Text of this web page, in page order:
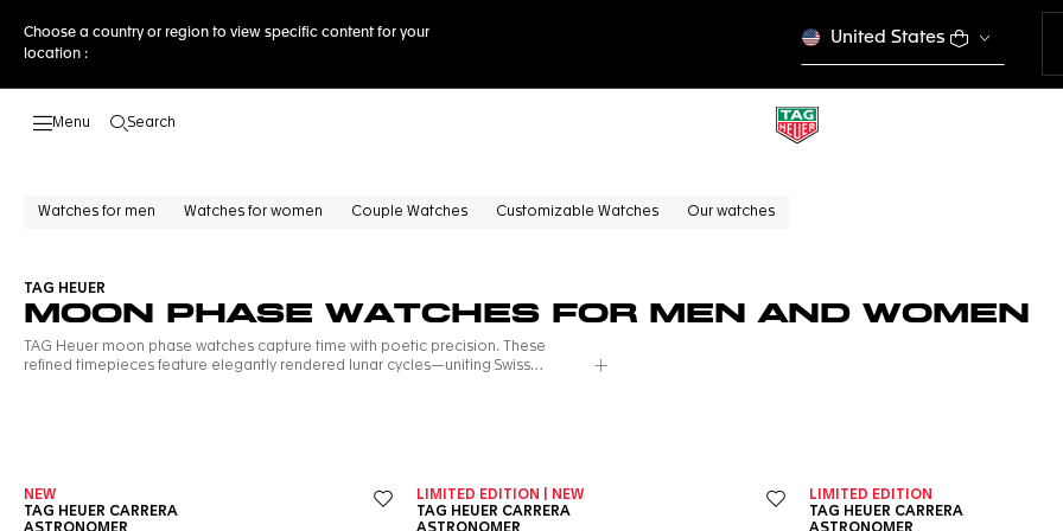
Choose a country or region to view specific content for your
location :
United States
Search